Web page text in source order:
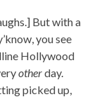
But with a
you see
Hollywood
otherday.
picked up,